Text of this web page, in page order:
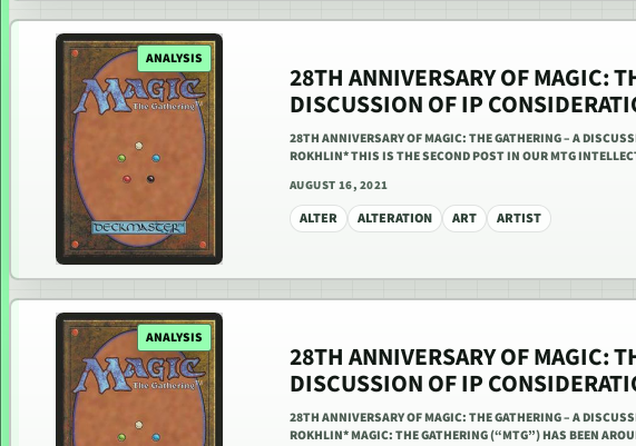
ANALYSIS
28TH ANNIVERSARY OF MAGIC:
DISCUSSION OF IP
28TH ANNIVERSARY OF MAGIC: THE GATHERING – A
ROKHLIN* THIS IS THE SECOND POST IN OUR MTG
AUGUST 16, 2021
ALTER ALTERATION ART ARTIST
ANALYSIS
28TH ANNIVERSARY OF MAGIC:
DISCUSSION OF IP
28TH ANNIVERSARY OF MAGIC: THE GATHERING – A
ROKHLIN* MAGIC: THE GATHERING (“MTG”) HAS BEEN